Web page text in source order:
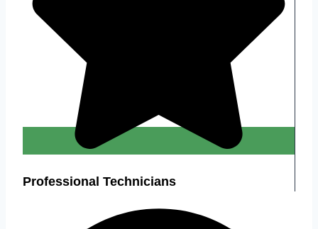
Professional Technicians